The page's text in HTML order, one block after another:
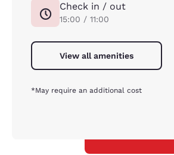
Check in / out
15:00 / 11:00
View all amenities
*May require an additional cost